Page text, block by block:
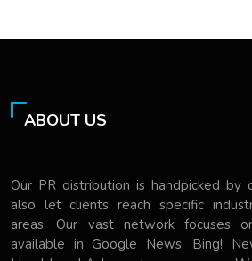
ABOUT US
Our PR distribution is handpicked
also let clients reach specific
areas. Our vast network focuses
available in Google News, Bing!